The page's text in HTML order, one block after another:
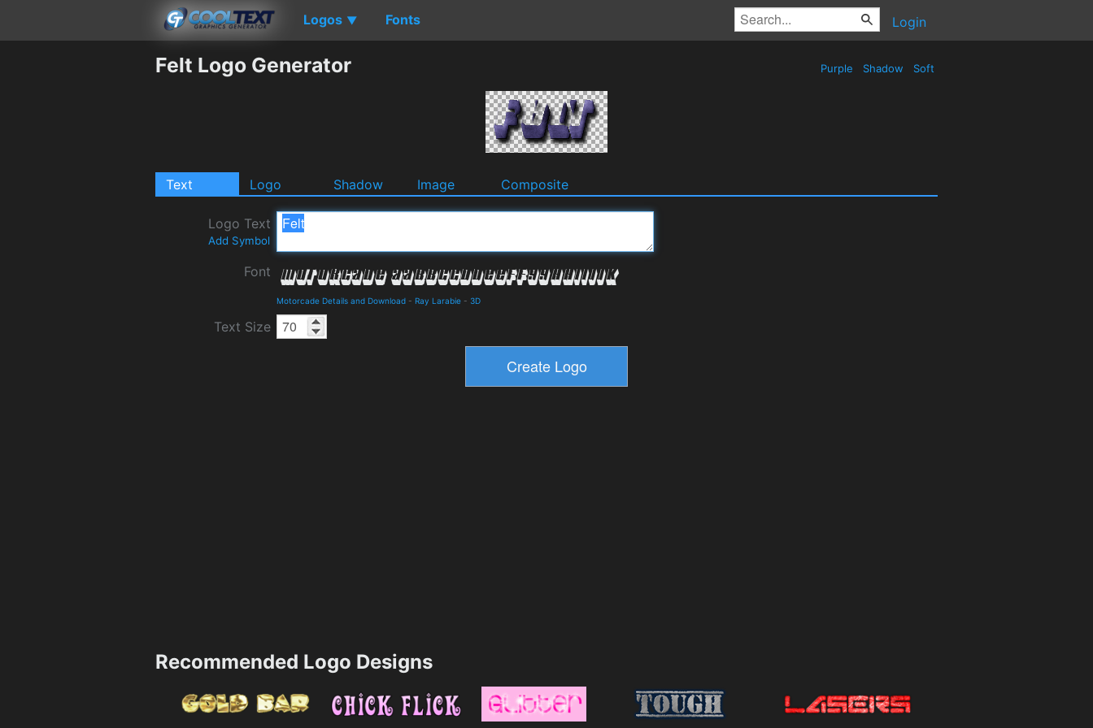
Logos ▼ Fonts Login
Felt Logo Generator Purple Shadow Soft
Text Logo Shadow Image Composite
Logo Text
Add Symbol
Font
Motorcade Details and Download - Ray Larabie - 3D
Text Size
Recommended Logo Designs